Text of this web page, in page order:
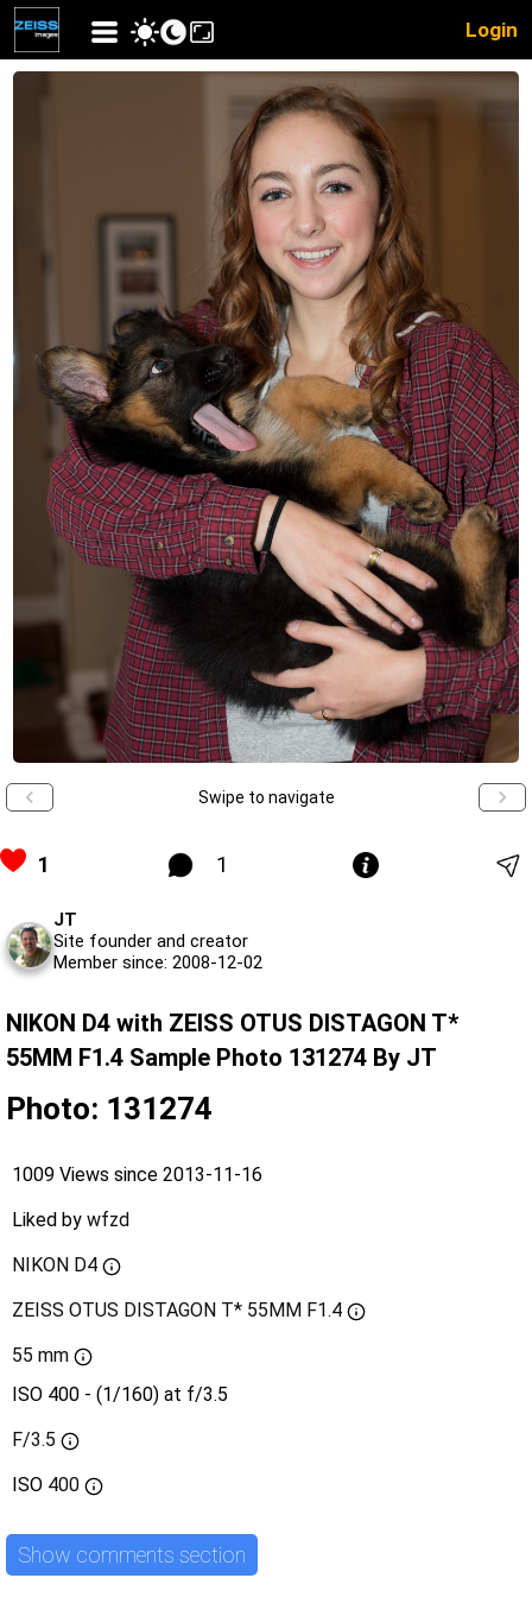
Login
Swipe to navigate
1 1
JT
Site founder and creator
Member since: 2008-12-02
NIKON D4 with ZEISS OTUS DISTAGON T*
55MM F1.4 Sample Photo 131274 By JT
Photo: 131274
1009 Views since 2013-11-16
Liked by wfzd
NIKON D4
ZEISS OTUS DISTAGON T* 55MM F1.4
55 mm
ISO 400 - (1/160) at f/3.5
F/3.5
ISO 400
Show comments section